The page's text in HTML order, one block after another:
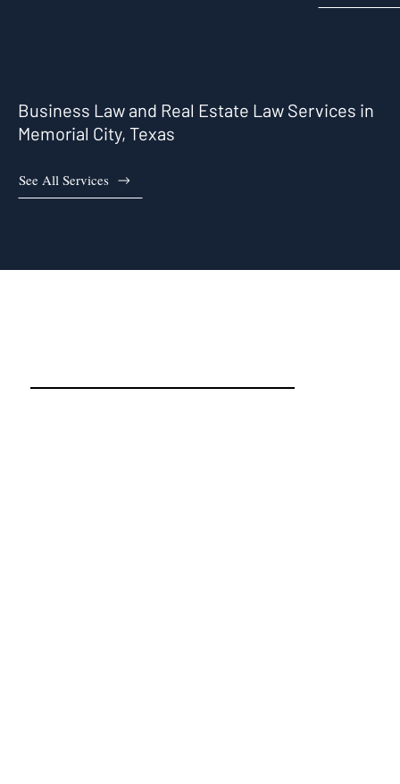
Business Law and Real Estate Law Services in
Memorial City, Texas
See All Services